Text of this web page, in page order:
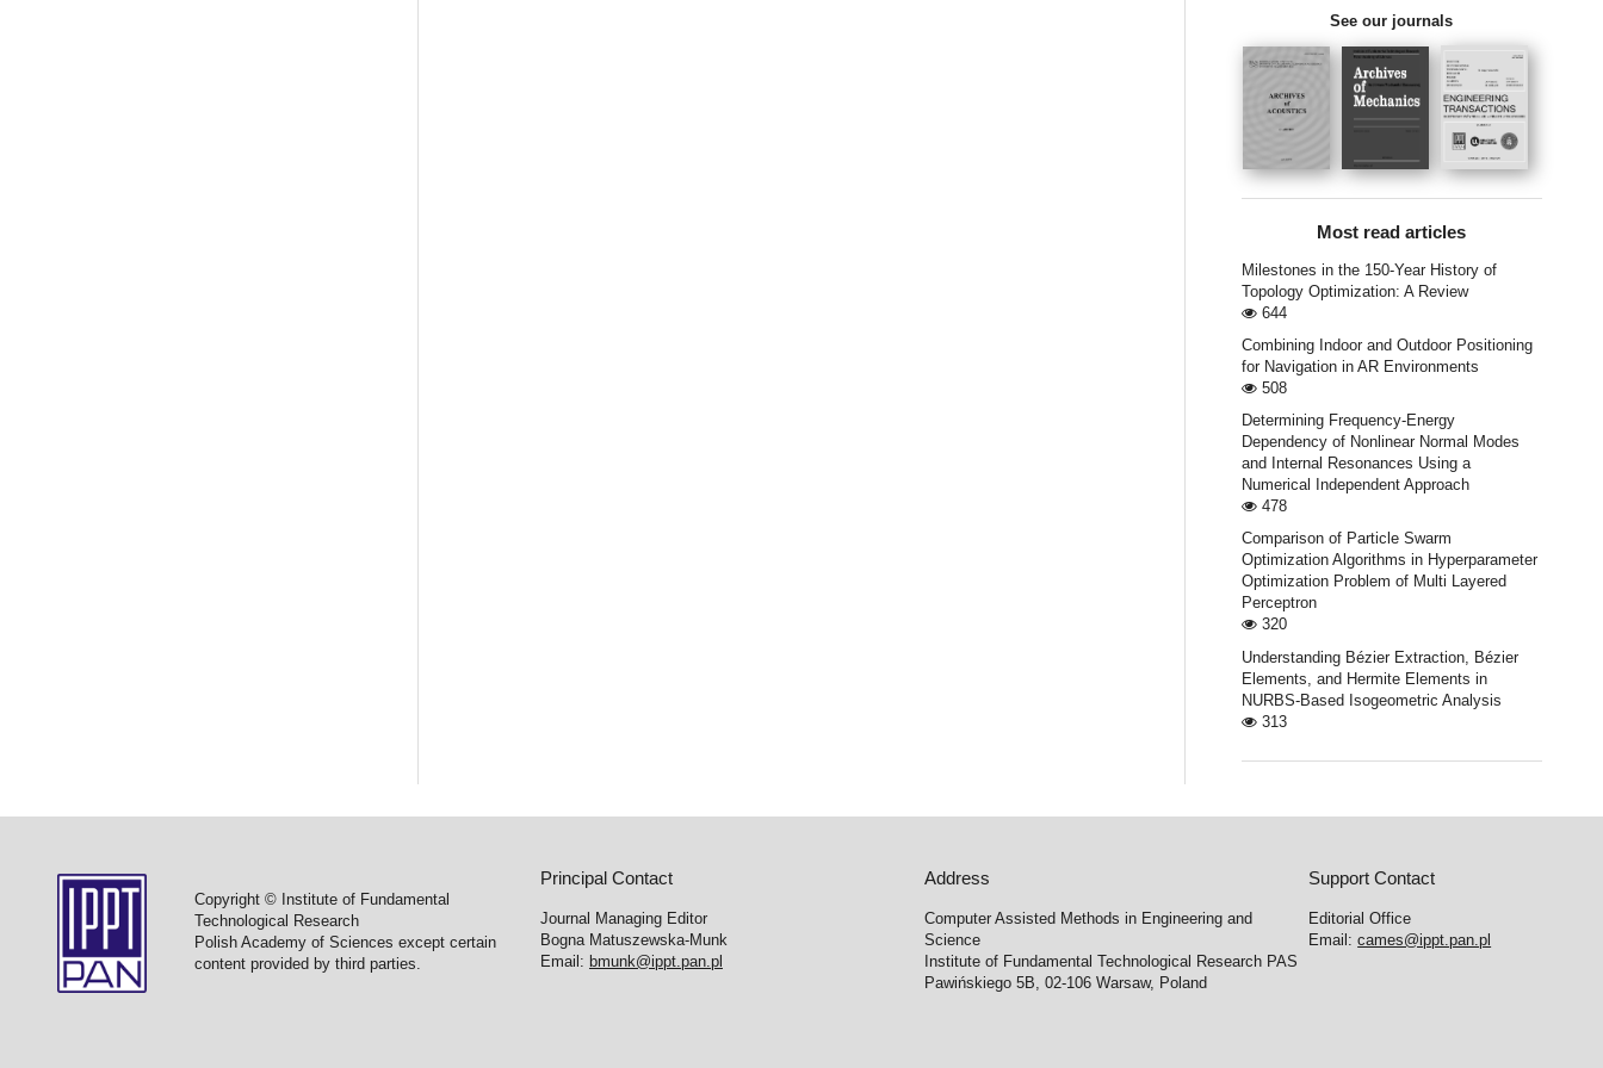
See our journals
Most read articles
Milestones in the 150-Year History of
Topology Optimization: A Review
644
Combining Indoor and Outdoor Positioning
for Navigation in AR Environments
508
Determining Frequency-Energy
Dependency of Nonlinear Normal Modes
and Internal Resonances Using a
Numerical Independent Approach
478
Comparison of Particle Swarm
Optimization Algorithms in Hyperparameter
Optimization Problem of Multi Layered
Perceptron
320
Understanding Bézier Extraction, Bézier
Elements, and Hermite Elements in
NURBS-Based Isogeometric Analysis
313
Copyright © Institute of Fundamental
Technological Research
Polish Academy of Sciences except certain
content provided by third parties.
Principal Contact
Journal Managing Editor
Bogna Matuszewska-Munk
Email: bmunk@ippt.pan.pl
Address
Computer Assisted Methods in Engineering and
Science
Institute of Fundamental Technological Research PAS
Pawińskiego 5B, 02-106 Warsaw, Poland
Support Contact
Editorial Office
Email:cames@ippt.pan.pl